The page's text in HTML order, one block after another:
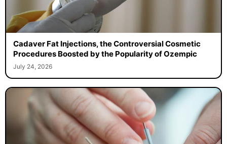
Cadaver Fat Injections, the Controversial Cosmetic
Procedures Boosted by the Popularity of Ozempic
July 24, 2026